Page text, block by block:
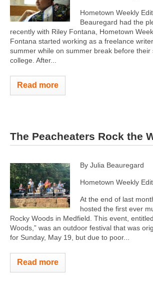
Hometown Weekly
Beauregard had the
recently with Riley Fontana, Hometown
Fontana started working as a freelance
summer while on summer break before their
college. After...
Read more
The Peacheaters Rock the
By Julia Beauregard
Hometown Weekly
At the end of last
hosted the first ever
Rocky Woods in Medfield. This event,
Woods,” was an outdoor festival that was
for Sunday, May 19, but due to poor...
Read more